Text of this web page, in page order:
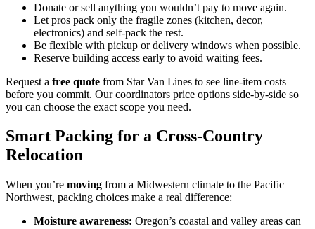
Donate or sell anything you wouldn’t pay to move again.
Let pros pack only the fragile zones (kitchen, decor,
electronics) and self-pack the rest.
Be flexible with pickup or delivery windows when possible.
Reserve building access early to avoid waiting fees.
Request a free quote from Star Van Lines to see line-item costs
before you commit. Our coordinators price options side-by-side so
you can choose the exact scope you need.
Smart Packing for a Cross-Country
Relocation
When you’re moving from a Midwestern climate to the Pacific
Northwest, packing choices make a real difference:
Moisture awareness: Oregon’s coastal and valley areas can